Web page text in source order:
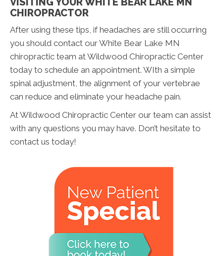
CHIROPRACTOR
After using these tips, if headaches are still occurring
you should contact our White Bear Lake MN
chiropractic team at Wildwood Chiropractic Center
today to schedule an appointment. WIth a simple
spinal adjustment, the alignment of your vertebrae
can reduce and eliminate your headache pain.
At Wildwood Chiropractic Center our team can assist
with any questions you may have. Don’t hesitate to
contact us today!